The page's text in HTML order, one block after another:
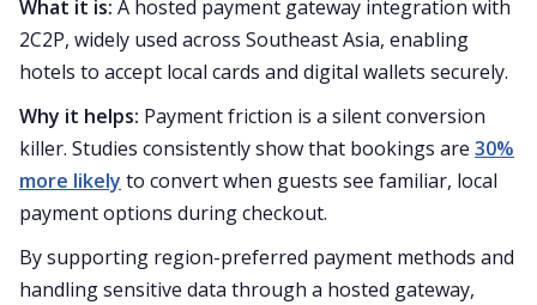
What it is: A hosted payment gateway integration with
2C2P, widely used across Southeast Asia, enabling
hotels to accept local cards and digital wallets securely.
Why it helps: Payment friction is a silent conversion
killer. Studies consistently show that bookings are 30%
more likely to convert when guests see familiar, local
payment options during checkout.
By supporting region-preferred payment methods and
handling sensitive data through a hosted gateway,